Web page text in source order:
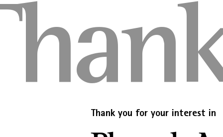
Thank you for your interest in